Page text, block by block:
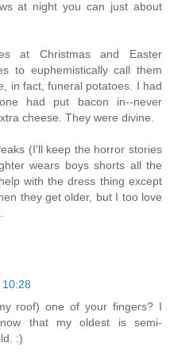
at night you can just about
at Christmas and Easter
to euphemistically call them
in fact, funeral potatoes. I had
had put bacon in--never
cheese. They were divine.
(I'll keep the horror stories
wears boys shorts all the
with the dress thing except
they get older, but I too love
roof) one of your fingers? I
that my oldest is semi-
:)